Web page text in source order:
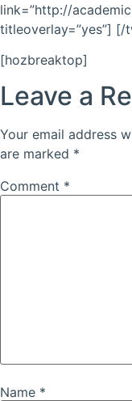
link=”http://
titleoverlay=”yes”] [/
[hozbreaktop]
Leave a
Your email address
are marked *
Comment *
Name *